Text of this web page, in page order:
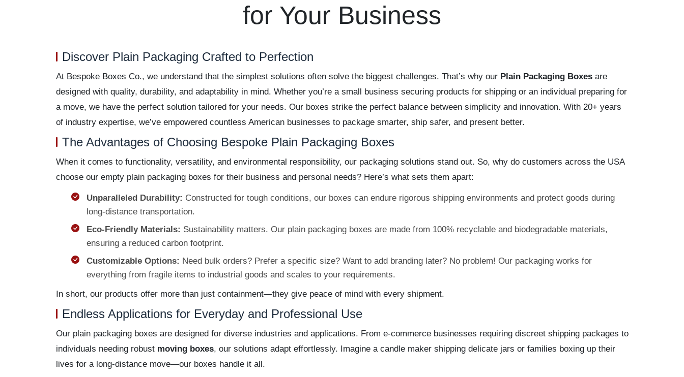
for Your Business
Discover Plain Packaging Crafted to Perfection
At Bespoke Boxes Co., we understand that the simplest solutions often solve the biggest challenges. That’s why our Plain Packaging Boxesare
designed with quality, durability, and adaptability in mind. Whether you’re a small business securing products for shipping or an individual preparing for
a move, we have the perfect solution tailored for your needs. Our boxes strike the perfect balance between simplicity and innovation. With 20+ years
of industry expertise, we’ve empowered countless American businesses to package smarter, ship safer, and present better.
The Advantages of Choosing Bespoke Plain Packaging Boxes
When it comes to functionality, versatility, and environmental responsibility, our packaging solutions stand out. So, why do customers across the USA
choose our empty plain packaging boxes for their business and personal needs? Here’s what sets them apart:
Unparalleled Durability: Constructed for tough conditions, our boxes can endure rigorous shipping environments and protect goods during
long-distance transportation.
Eco-Friendly Materials: Sustainability matters. Our plain packaging boxes are made from 100% recyclable and biodegradable materials,
ensuring a reduced carbon footprint.
Customizable Options: Need bulk orders? Prefer a specific size? Want to add branding later? No problem! Our packaging works for
everything from fragile items to industrial goods and scales to your requirements.
In short, our products offer more than just containment—they give peace of mind with every shipment.
Endless Applications for Everyday and Professional Use
Our plain packaging boxes are designed for diverse industries and applications. From e-commerce businesses requiring discreet shipping packages to
individuals needing robust moving boxes, our solutions adapt effortlessly. Imagine a candle maker shipping delicate jars or families boxing up their
lives for a long-distance move—our boxes handle it all.